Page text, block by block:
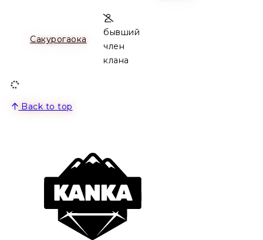
Сакурогаока
бывший
член
клана
Back to top